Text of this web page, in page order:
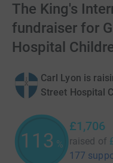
The King's
fundraiser for
Hospital
Carl Lyon is
Street Hospital
113 %
£1,706
raised of
177